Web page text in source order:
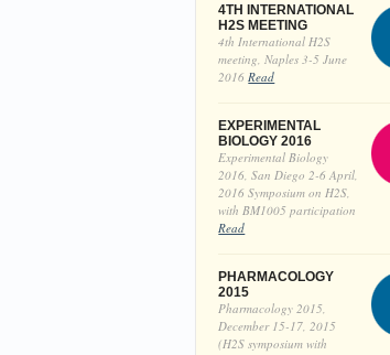
4TH INTERNATIONAL
H2S MEETING
4th International H2S
meeting, Naples 3-5 June
2016Read
EXPERIMENTAL
BIOLOGY 2016
Experimental Biology
2016, San Diego 2-6 April,
2016 Symposium on H2S,
with BM1005 participation
Read
PHARMACOLOGY
2015
Pharmacology 2015,
December 15-17, 2015
(H2S symposium with